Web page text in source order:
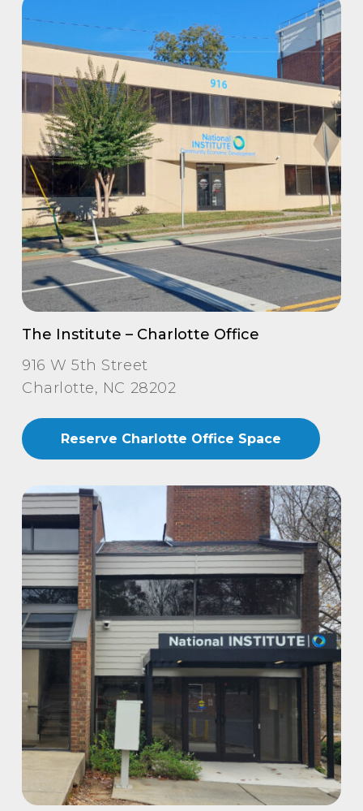
The Institute – Charlotte Office
916 W 5th Street
Charlotte, NC 28202
Reserve Charlotte Office Space